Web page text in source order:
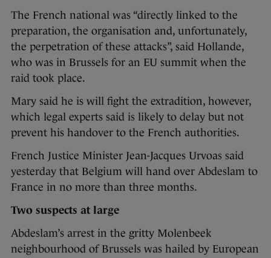
The French national was “directly linked to the
preparation, the organisation and, unfortunately,
the perpetration of these attacks”, said Hollande,
who was in Brussels for an EU summit when the
raid took place.
Mary said he is will fight the extradition, however,
which legal experts said is likely to delay but not
prevent his handover to the French authorities.
French Justice Minister Jean-Jacques Urvoas said
yesterday that Belgium will hand over Abdeslam to
France in no more than three months.
Two suspects at large
Abdeslam’s arrest in the gritty Molenbeek
neighbourhood of Brussels was hailed by European